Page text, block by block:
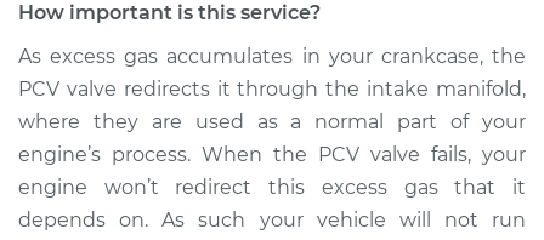
Ventilation (PCV)
Valve Replacement
Estimate $103.97
Shop/Dealer Price $116.21
How important is this service?
As excess gas accumulates in your crankcase, the
PCV valve redirects it through the intake manifold,
where they are used as a normal part of your
engine’s process. When the PCV valve fails, your
engine won’t redirect this excess gas that it
depends on. As such your vehicle will not run